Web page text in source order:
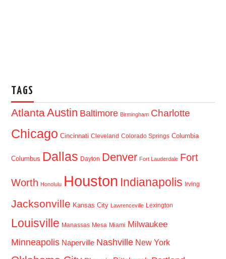
TAGS
AtlantaAustin Baltimore Birmingham Charlotte
Chicago Cincinnati Cleveland Colorado Springs Columbia
Columbus Dallas Dayton Denver Fort Lauderdale Fort
Worth Honolulu Houston Indianapolis Irving
Jacksonville Kansas City Lawrenceville Lexington
Louisville Manassas Mesa Miami Milwaukee
Minneapolis Naperville Nashville New York